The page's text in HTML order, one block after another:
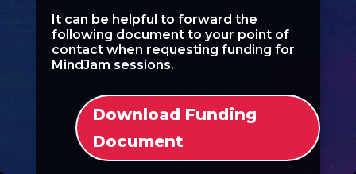
It can be helpful to forward the
following document to your point of
contact when requesting funding for
MindJam sessions.
Download Funding
Document